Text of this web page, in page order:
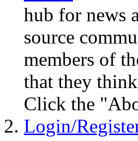
hub for news
source
members of
that they
Click the
Login/